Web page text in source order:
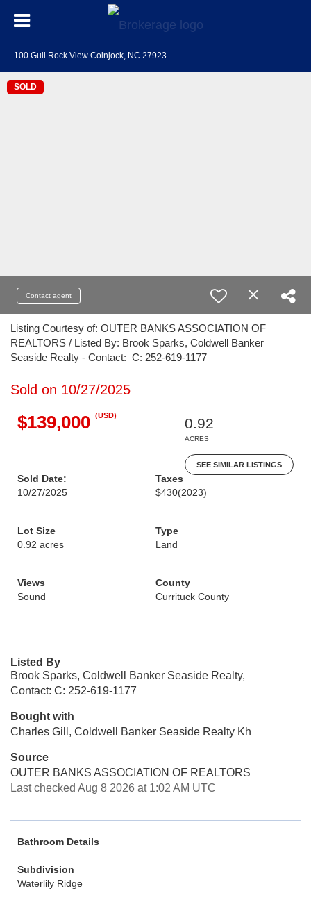
100 Gull Rock View Coinjock, NC 27923
SOLD
Contact agent
Listing Courtesy of: OUTER BANKS ASSOCIATION OF
REALTORS / Listed By: Brook Sparks, Coldwell Banker
Seaside Realty - Contact: C: 252-619-1177
Sold on 10/27/2025
$139,000 (USD)
0.92
ACRES
SEE SIMILAR LISTINGS
Sold Date:
10/27/2025
Taxes
$430(2023)
Lot Size
0.92 acres
Type
Land
Views
Sound
County
Currituck County
Listed By
Brook Sparks, Coldwell Banker Seaside Realty,
Contact: C: 252-619-1177
Bought with
Charles Gill, Coldwell Banker Seaside Realty Kh
Source
OUTER BANKS ASSOCIATION OF REALTORS
Last checked Aug 8 2026 at 1:02 AM UTC
Bathroom Details
Subdivision
Waterlily Ridge